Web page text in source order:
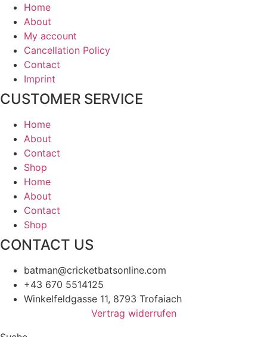
Home
About
My account
Cancellation Policy
Contact
Imprint
CUSTOMER SERVICE
Home
About
Contact
Shop
Home
About
Contact
Shop
CONTACT US
batman@cricketbatsonline.com
+43 670 5514125
Winkelfeldgasse 11, 8793 Trofaiach
Vertrag widerrufen